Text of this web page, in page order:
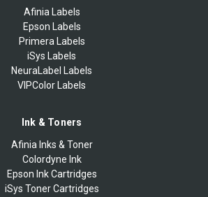
Afinia Labels
Epson Labels
Primera Labels
iSys Labels
NeuraLabel Labels
VIPColor Labels
Ink & Toners
Afinia Inks & Toner
Colordyne Ink
Epson Ink Cartridges
iSys Toner Cartridges